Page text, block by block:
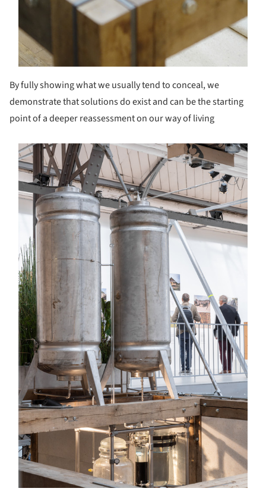
By fully showing what we usually tend to conceal, we
demonstrate that solutions do exist and can be the starting
point of a deeper reassessment on our way of living
picture!